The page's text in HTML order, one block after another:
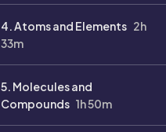
4. Atoms and Elements 2h
33m
5. Molecules and
Compounds 1h 50m